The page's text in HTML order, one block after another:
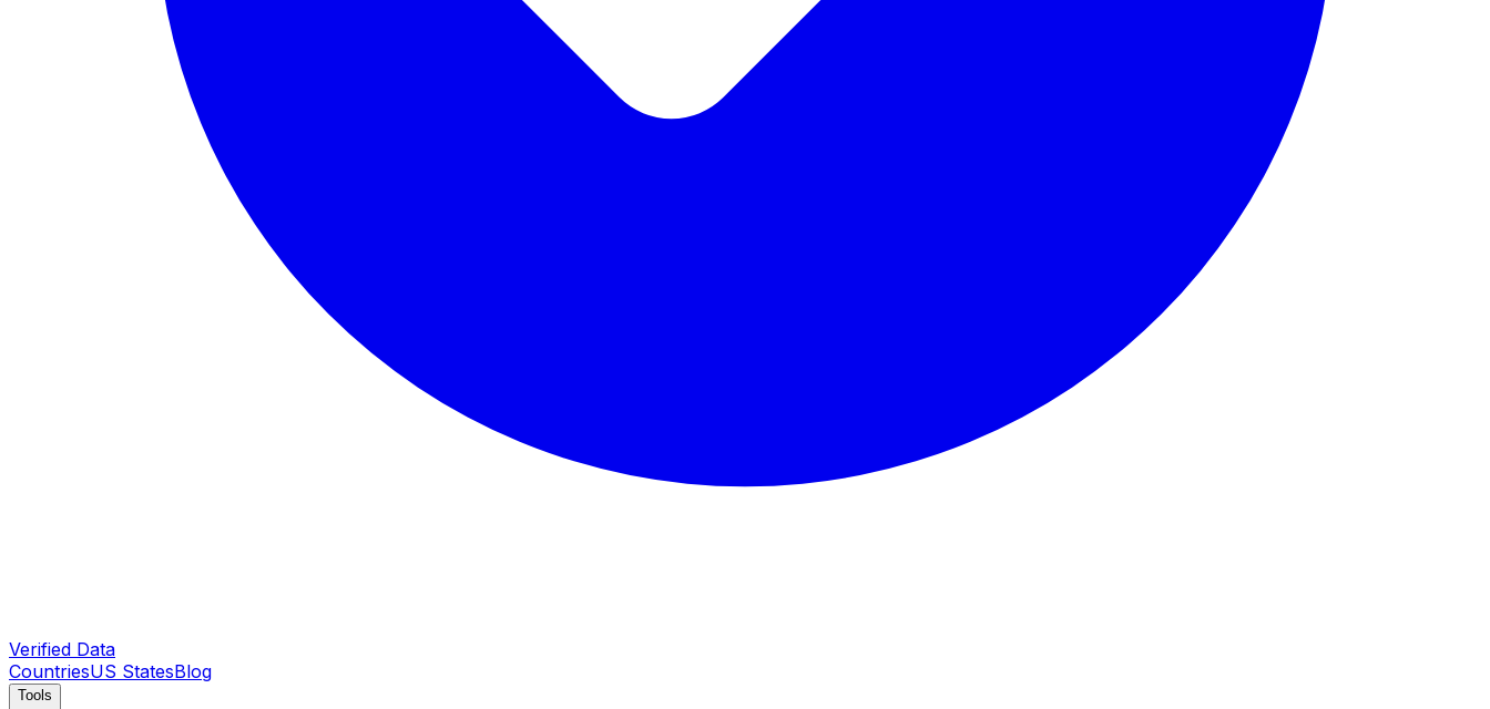
Verified Data
CountriesUS StatesBlog
Tools